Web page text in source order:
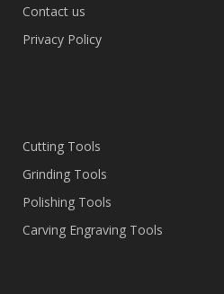
Contact us
Privacy Policy
Cutting Tools
Grinding Tools
Polishing Tools
Carving Engraving Tools